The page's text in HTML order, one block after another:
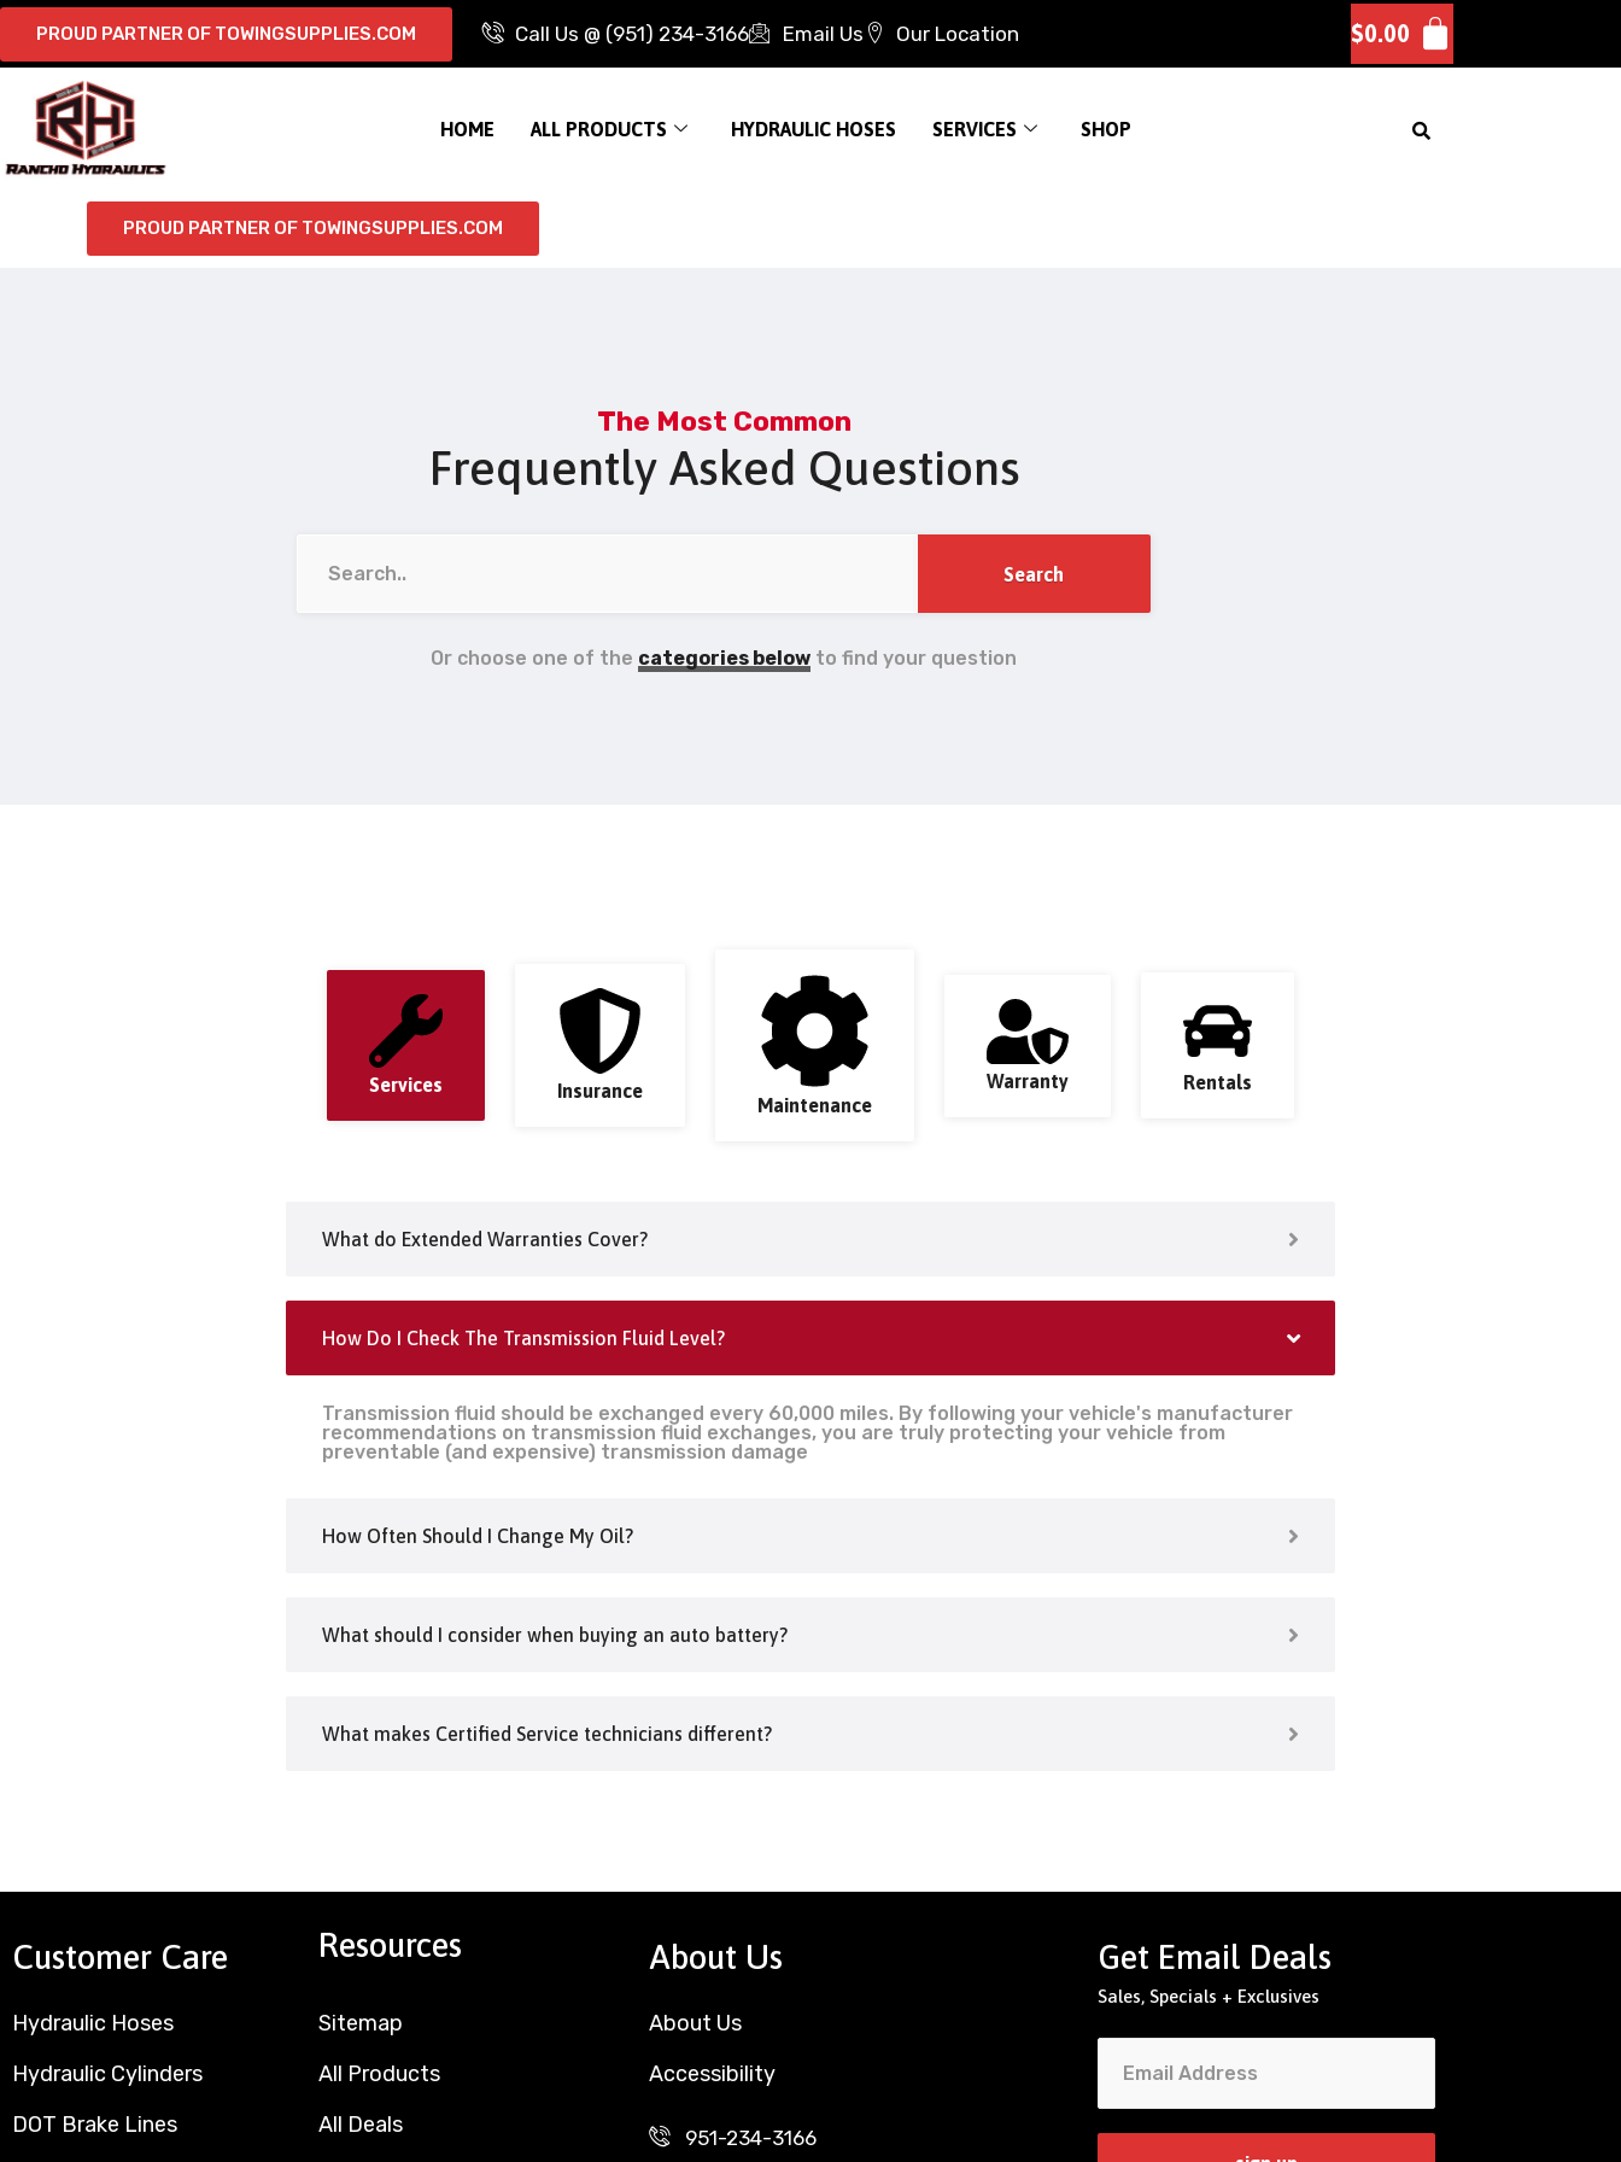
PROUD PARTNER OF TOWINGSUPPLIES.COM Call Us @ (951) 234-3166 Email Us Our Location $0.00
HOME ALL PRODUCTS HYDRAULIC HOSES SERVICES SHOP
PROUD PARTNER OF TOWINGSUPPLIES.COM
The Most Common
Frequently Asked Questions
Or choose one of the categories below to find your question
Services Insurance
Maintenance
Warranty Rentals
What do Extended Warranties Cover?
How Do I Check The Transmission Fluid Level?
Transmission fluid should be exchanged every 60,000 miles. By following your vehicle's manufacturer
recommendations on transmission fluid exchanges, you are truly protecting your vehicle from
preventable (and expensive) transmission damage
How Often Should I Change My Oil?
What should I consider when buying an auto battery?
What makes Certified Service technicians different?
Customer Care
Hydraulic Hoses
Hydraulic Cylinders
DOT Brake Lines
Resources
Sitemap
All Products
All Deals
About Us
About Us
Accessibility
951-234-3166
Get Email Deals
Sales, Specials + Exclusives